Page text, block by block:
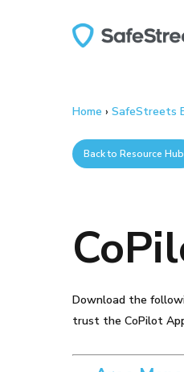
Hit enter to search
Home › SafeStreets
Back to Resource Hub
Download the
trust the CoPilot